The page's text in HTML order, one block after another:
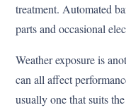
treatment. Automated
parts and occasional
Weather exposure is
can all affect
usually one that suits